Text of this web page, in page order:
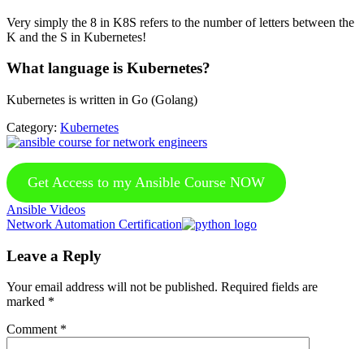
Very simply the 8 in K8S refers to the number of letters between the
K and the S in Kubernetes!
What language is Kubernetes?
Kubernetes is written in Go (Golang)
Category: Kubernetes
Get Access to my Ansible Course NOW
Previous
Post:
Ansible Videos
Next
Network Automation Certification
Interactions
Leave a Reply
Your email address will not be published. Required fields are
marked *
Comment *